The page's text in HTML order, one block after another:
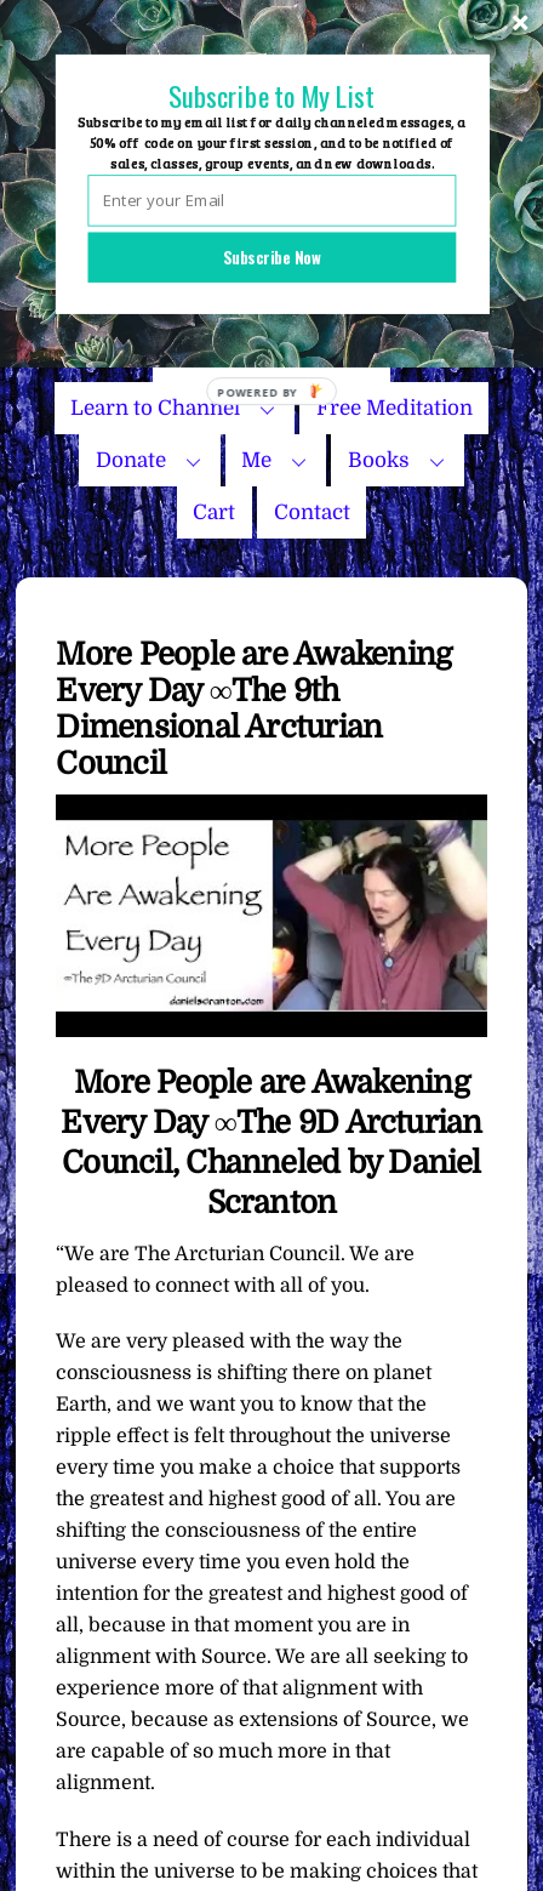
Skip
to
content
Group Events
Name Your Price
Learn to Channel Free Meditation
Donate Me Books
Cart Contact
More People are Awakening
Every Day ∞The 9th
Dimensional Arcturian
Council
More People are Awakening
Every Day ∞The 9D Arcturian
Council, Channeled by Daniel
Scranton
“We are The Arcturian Council. We are
pleased to connect with all of you.
We are very pleased with the way the
consciousness is shifting there on planet
Earth, and we want you to know that the
ripple effect is felt throughout the universe
every time you make a choice that supports
the greatest and highest good of all. You are
shifting the consciousness of the entire
universe every time you even hold the
intention for the greatest and highest good of
all, because in that moment you are in
alignment with Source. We are all seeking to
experience more of that alignment with
Source, because as extensions of Source, we
are capable of so much more in that
alignment.
There is a need of course for each individual
within the universe to be making choices that
Subscribe Now
Subscribe to My List
Subscribe to my email list for daily channeled messages, a
50% off code on your first session, and to be notified of
sales, classes, group events, and new downloads.